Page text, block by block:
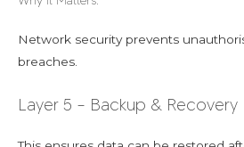
Network security prevents
breaches.
Layer 5 – Backup & Recovery